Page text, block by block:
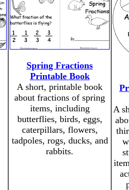
Spring Fractions
Printable Book
A short, printable book
about fractions of spring
items, including
butterflies, birds, eggs,
caterpillars, flowers,
tadpoles, rogs, ducks, and
rabbits.
A